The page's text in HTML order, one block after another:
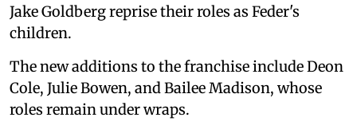
Jake Goldberg reprise their roles as Feder's
children.
The new additions to the franchise include Deon
Cole, Julie Bowen, and Bailee Madison, whose
roles remain under wraps.